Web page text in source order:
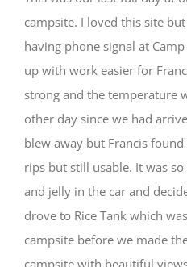
campsite. I loved this site
having phone signal at
up with work easier for
strong and the temperature
other day since we had
blew away but Francis
rips but still usable. It was
and jelly in the car and
drove to Rice Tank which
campsite before we made
campsite with beautiful